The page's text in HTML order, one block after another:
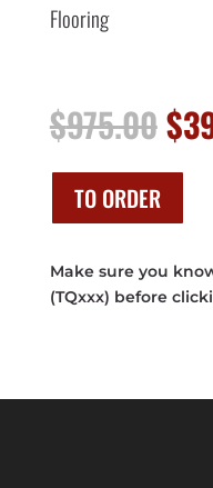
Flooring
$975.00
was:
$
TO ORDER
Make sure you
(TQxxx) before